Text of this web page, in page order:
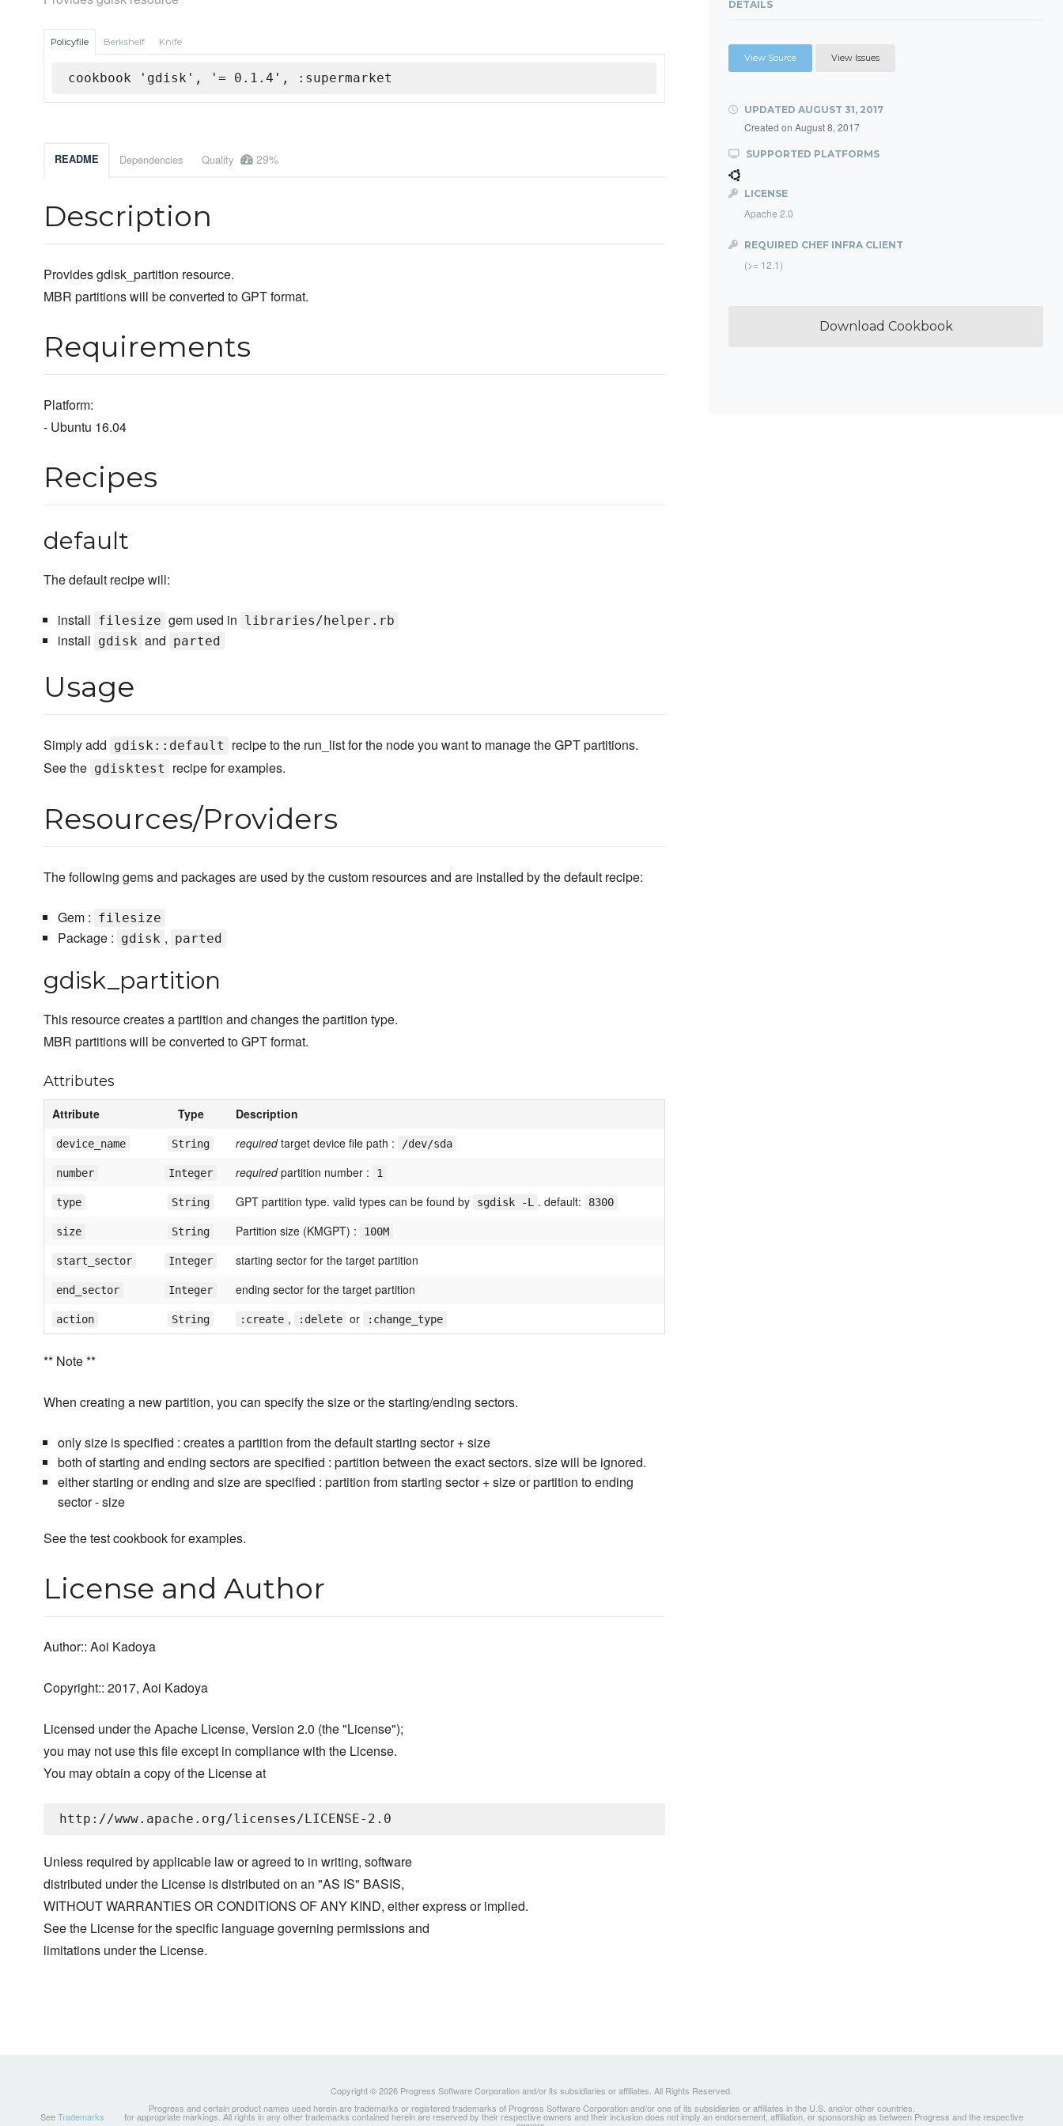
Policyfile Berkshelf Knife
cookbook 'gdisk', '= 0.1.4', :supermarket
README Dependencies Quality 29%
Description
Provides gdisk_partition resource.
MBR partitions will be converted to GPT format.
Requirements
Platform:
- Ubuntu 16.04
Recipes
default
The default recipe will:
install filesize gem used in libraries/helper.rb
install gdisk and parted
Usage
Simply add gdisk::default
recipe to the run_list for the node you want to manage the GPT partitions.
See the gdisktest recipe for examples.
Resources/Providers
The following gems and packages are used by the custom resources and are installed by the default recipe:
Gem : filesize
Package : gdisk , parted
gdisk_partition
This resource creates a partition and changes the partition type.
MBR partitions will be converted to GPT format.
Attributes
Attribute Type Description
device_name String requiredtarget device file path : /dev/sda
number Integer requiredpartition number : 1
type String GPT partition type. valid types can be found by sgdisk -L . default: 8300
size String Partition size (KMGPT) : 100M
start_sector Integer starting sector for the target partition
end_sector Integer ending sector for the target partition
action String :create , :delete or :change_type
** Note **
When creating a new partition, you can specify the size or the starting/ending sectors.
only size is specified : creates a partition from the default starting sector + size
both of starting and ending sectors are specified : partition between the exact sectors. size will be ignored.
either starting or ending and size are specified : partition from starting sector + size or partition to ending
sector - size
See the test cookbook for examples.
License and Author
Author:: Aoi Kadoya
Copyright:: 2017, Aoi Kadoya
Licensed under the Apache License, Version 2.0 (the "License");
you may not use this file except in compliance with the License.
You may obtain a copy of the License at
Unless required by applicable law or agreed to in writing, software
distributed under the License is distributed on an "AS IS" BASIS,
WITHOUT WARRANTIES OR CONDITIONS OF ANY KIND, either express or implied.
See the License for the specific language governing permissions and
limitations under the License.
DETAILS
View Source View Issues
UPDATED AUGUST 31, 2017
Created on August 8, 2017
SUPPORTED PLATFORMS
LICENSE
Apache 2.0
REQUIRED CHEF INFRA CLIENT
(>= 12.1)
Download Cookbook
Copyright © 2026 Progress Software Corporation and/or its subsidiaries or affiliates. All Rights Reserved.
Progress and certain product names used herein are trademarks or registered trademarks of Progress Software Corporation and/or one of its subsidiaries or affiliates in the U.S. and/or other countries.
SeeTrademarks for appropriate markings. All rights in any other trademarks contained herein are reserved by their respective owners and their inclusion does not imply an endorsement, affiliation, or sponsorship as between Progress and the respective